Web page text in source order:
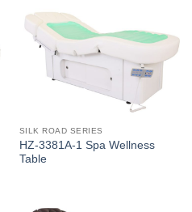
SILK ROAD SERIES
HZ-3381A-1 Spa Wellness
Table